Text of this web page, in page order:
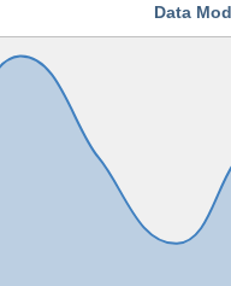
Data